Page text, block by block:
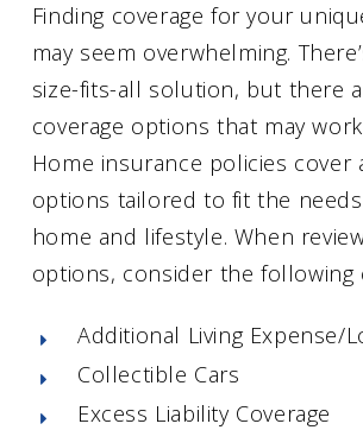
Finding coverage for your
may seem overwhelming.
size-fits-all solution, but there
coverage options that may
Home insurance policies cover
options tailored to fit the
home and lifestyle. When
options, consider the following
Additional Living Expense/
Collectible Cars
Excess Liability Coverage